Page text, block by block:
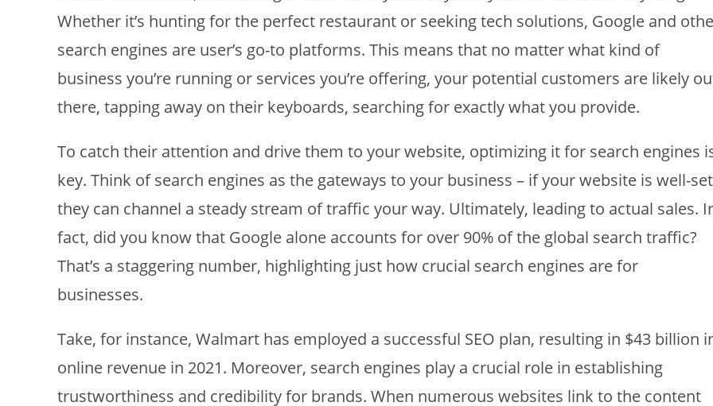
Whether it’s hunting for the perfect restaurant or seeking tech solutions, Google and
search engines are user’s go-to platforms. This means that no matter what kind of
business you’re running or services you’re offering, your potential customers are likely
there, tapping away on their keyboards, searching for exactly what you provide.
To catch their attention and drive them to your website, optimizing it for search engines
key. Think of search engines as the gateways to your business – if your website is well-
they can channel a steady stream of traffic your way. Ultimately, leading to actual sales.
fact, did you know that Google alone accounts for over 90% of the global search traffic?
That’s a staggering number, highlighting just how crucial search engines are for
businesses.
Take, for instance, Walmart has employed a successful SEO plan, resulting in $43 billion
online revenue in 2021. Moreover, search engines play a crucial role in establishing
trustworthiness and credibility for brands. When numerous websites link to the content